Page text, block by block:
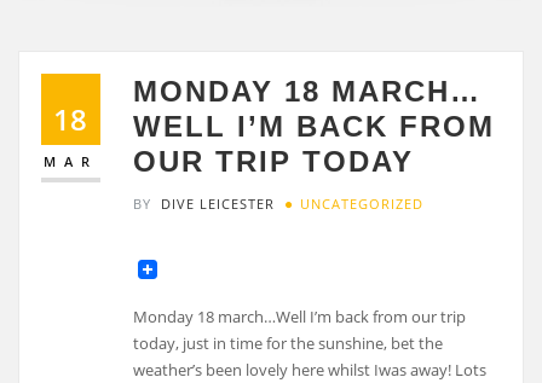
18
MAR
MONDAY 18 MARCH…
WELL I’M BACK FROM
OUR TRIP TODAY
BY DIVE LEICESTER UNCATEGORIZED
Monday 18 march…Well I’m back from our trip
today, just in time for the sunshine, bet the
weather’s been lovely here whilst Iwas away! Lots